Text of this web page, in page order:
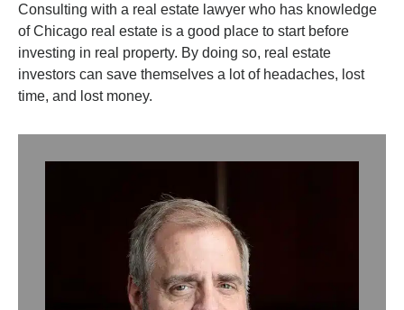
Consulting with a real estate lawyer who has knowledge
of Chicago real estate is a good place to start before
investing in real property. By doing so, real estate
investors can save themselves a lot of headaches, lost
time, and lost money.